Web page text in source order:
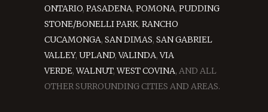
ONTARIO, PASADENA, POMONA, PUDDING
STONE/BONELLI PARK, RANCHO
CUCAMONGA, SAN DIMAS, SAN GABRIEL
VALLEY, UPLAND,VALINDA,VIA
VERDE,WALNUT,WEST COVINA, AND ALL
OTHER SURROUNDING CITIES AND AREAS.